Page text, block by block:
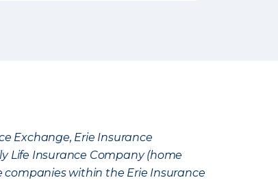
Exchange, Erie Insurance
Life Insurance Company (home
companies within the Erie Insurance